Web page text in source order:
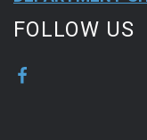
FOLLOW US